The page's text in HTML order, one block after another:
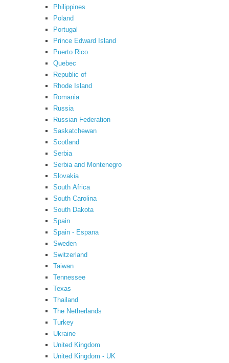
Philippines
Poland
Portugal
Prince Edward Island
Puerto Rico
Quebec
Republic of
Rhode Island
Romania
Russia
Russian Federation
Saskatchewan
Scotland
Serbia
Serbia and Montenegro
Slovakia
South Africa
South Carolina
South Dakota
Spain
Spain - Espana
Sweden
Switzerland
Taiwan
Tennessee
Texas
Thailand
The Netherlands
Turkey
Ukraine
United Kingdom
United Kingdom - UK